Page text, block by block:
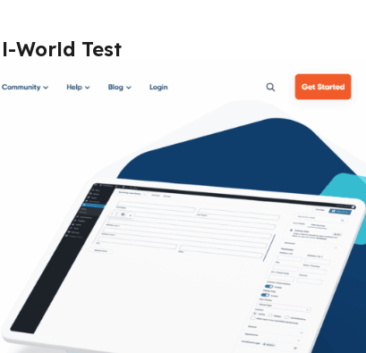
World Test